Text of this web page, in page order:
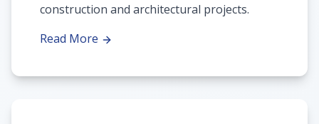
construction and architectural projects.
Read More